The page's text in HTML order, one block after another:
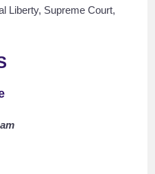
Liberty, Supreme Court,